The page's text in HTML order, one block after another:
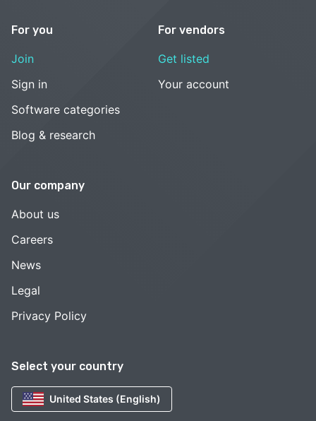
Select your country
United States (English)
For you
Join
Sign in
Software categories
Blog & research
For vendors
Get listed
Your account
Our company
About us
Careers
News
Legal
Privacy Policy